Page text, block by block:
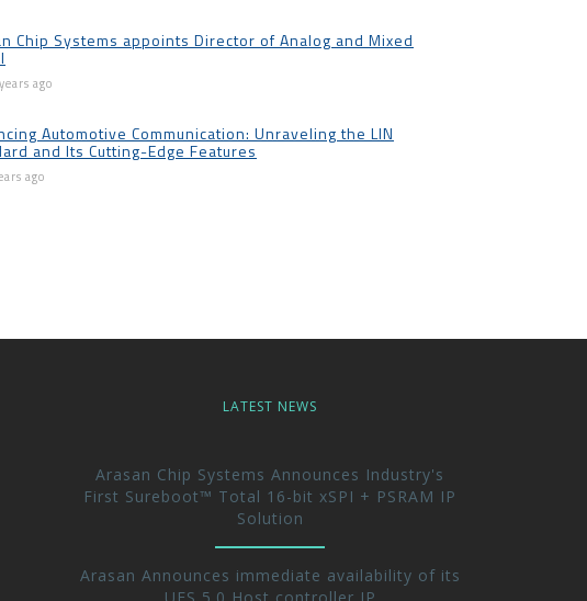
Chip Systems appoints Director of Analog and Mixed
ago
Automotive Communication: Unraveling the LIN
and Its Cutting-Edge Features
ago
LATEST NEWS
Arasan Chip Systems Announces Industry's
First Sureboot™ Total 16-bit xSPI + PSRAM IP
Solution
Arasan Announces immediate availability of its